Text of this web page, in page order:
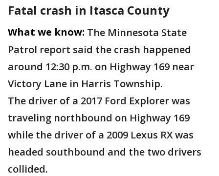
Fatal crash in Itasca County
What we know: The Minnesota State
Patrol report said the crash happened
around 12:30 p.m. on Highway 169 near
Victory Lane in Harris Township.
The driver of a 2017 Ford Explorer was
traveling northbound on Highway 169
while the driver of a 2009 Lexus RX was
headed southbound and the two drivers
collided.